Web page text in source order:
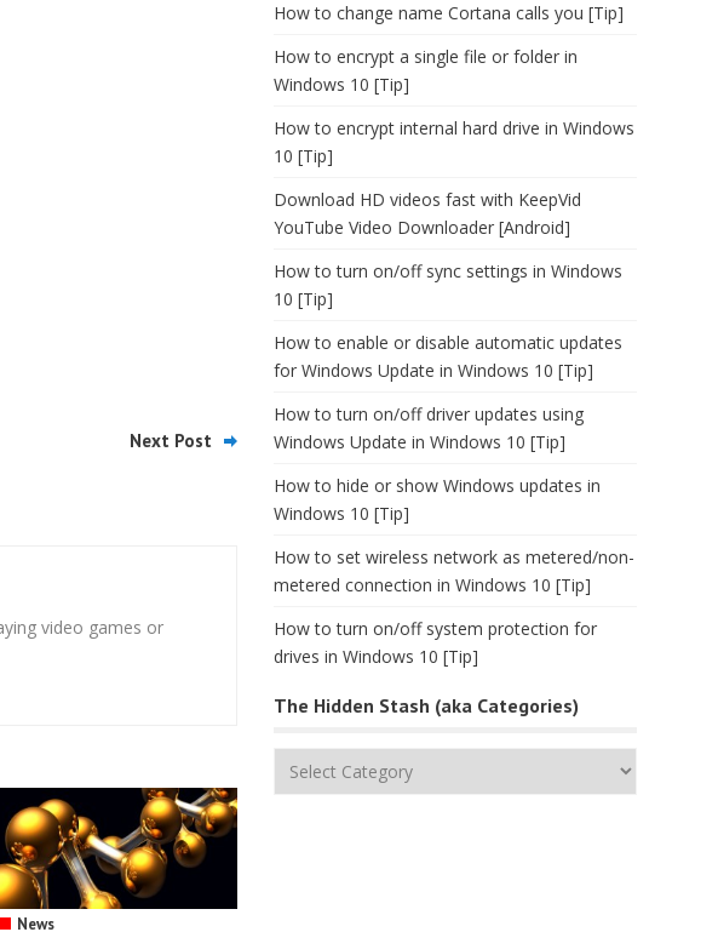
Next Post
video games or
News
How to change name Cortana calls you [Tip]
How to encrypt a single file or folder in
Windows 10 [Tip]
How to encrypt internal hard drive in Windows
10 [Tip]
Download HD videos fast with KeepVid
YouTube Video Downloader [Android]
How to turn on/off sync settings in Windows
10 [Tip]
How to enable or disable automatic updates
for Windows Update in Windows 10 [Tip]
How to turn on/off driver updates using
Windows Update in Windows 10 [Tip]
How to hide or show Windows updates in
Windows 10 [Tip]
How to set wireless network as metered/non-
metered connection in Windows 10 [Tip]
How to turn on/off system protection for
drives in Windows 10 [Tip]
The Hidden Stash (aka Categories)
The